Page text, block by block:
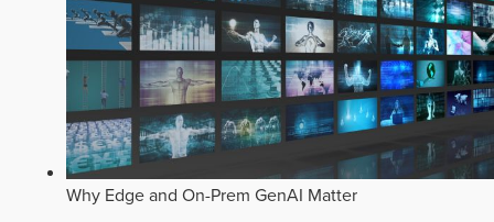
Why Edge and On-Prem GenAI Matter